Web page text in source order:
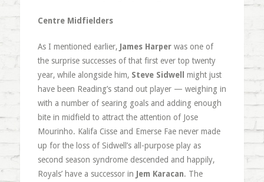
Centre Midfielders
As I mentioned earlier, James Harperwas one of
the surprise successes of that first ever top twenty
year, while alongside him, Steve Sidwell
might just
have been Reading’s stand out player — weighing in
with a number of searing goals and adding enough
bite in midfield to attract the attention of Jose
Mourinho. Kalifa Cisse and Emerse Fae never made
up for the loss of Sidwell’s all-purpose play as
second season syndrome descended and happily,
Royals’ have a successor in Jem Karacan. The